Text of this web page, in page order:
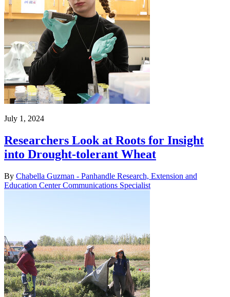
July 1, 2024
Researchers Look at Roots for Insight
into Drought-tolerant Wheat
By Chabella Guzman - Panhandle Research, Extension and
Education Center Communications Specialist